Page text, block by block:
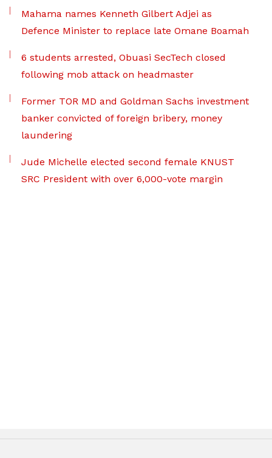
Mahama names Kenneth Gilbert Adjei as
Defence Minister to replace late Omane Boamah
6 students arrested, Obuasi SecTech closed
following mob attack on headmaster
Former TOR MD and Goldman Sachs investment
banker convicted of foreign bribery, money
laundering
Jude Michelle elected second female KNUST
SRC President with over 6,000-vote margin